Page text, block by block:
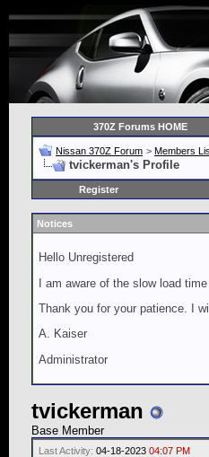
370Z Forums HOME
Nissan 370Z Forum > Members
tvickerman's Profile
Register
Notices
Hello Unregistered
I am aware of the slow load
Thank you for your patience. I
A. Kaiser
Administrator
tvickerman
Base Member
Last Activity: 04-18-2023 04:07 PM